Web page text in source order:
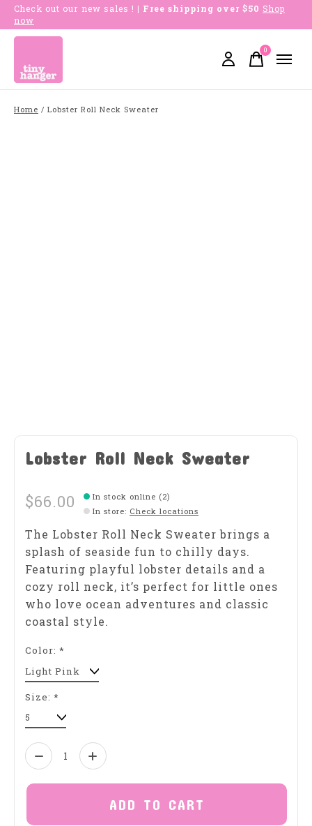
Check out our new sales ! | Free shipping over $50 Shop
now
0items
Home / Lobster Roll Neck Sweater
Lobster Roll Neck Sweater
$66.00
In stock online (2)
In store: Check locations
The Lobster Roll Neck Sweater brings a
splash of seaside fun to chilly days.
Featuring playful lobster details and a
cozy roll neck, it’s perfect for little ones
who love ocean adventures and classic
coastal style.
Color: *
Size: *
Quantity:
ADD TO CART